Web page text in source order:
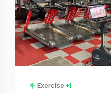
Exercise +1